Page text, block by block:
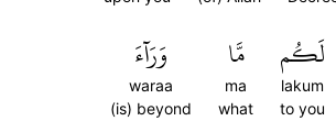
لَكُم
lakum
to you
مَّا
ma
what
وَرَآءَ
waraa
(is) beyond